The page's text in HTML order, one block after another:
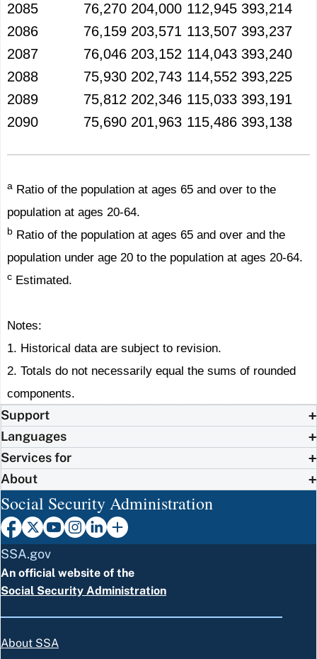
2085
76,270 204,000 112,945 393,214
2086
76,159 203,571 113,507 393,237
2087
76,046 203,152 114,043 393,240
2088
75,930 202,743 114,552 393,225
2089
75,812 202,346 115,033 393,191
2090
75,690 201,963 115,486 393,138
aRatio of the population at ages 65 and over to the
population at ages 20-64.
bRatio of the population at ages 65 and over and the
population under age 20 to the population at ages 20-64.
cEstimated.
Notes:
1. Historical data are subject to revision.
2. Totals do not necessarily equal the sums of rounded
components.
Support
Languages
Services for
About
Social Security Administration
SSA.gov
An official website of the
Social Security Administration
About SSA